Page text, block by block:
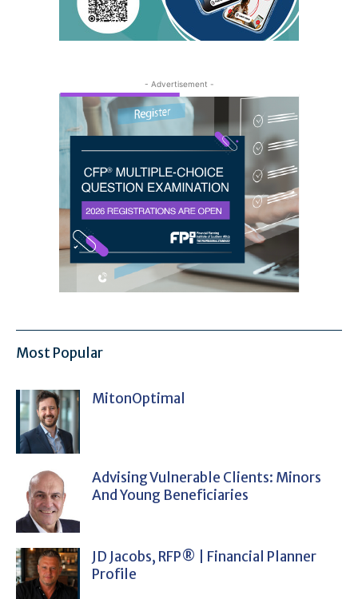
- Advertisement -
Most Popular
MitonOptimal
Advising Vulnerable Clients: Minors
And Young Beneficiaries
JD Jacobs, RFP® | Financial Planner
Profile